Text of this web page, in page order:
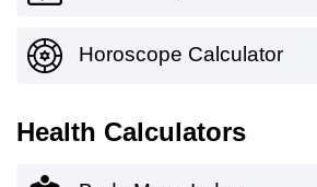
Horoscope Calculator
Health Calculators